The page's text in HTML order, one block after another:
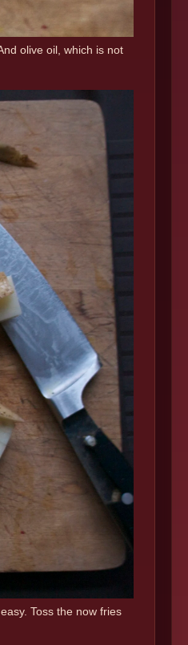
olive oil, which is not
Toss the now fries